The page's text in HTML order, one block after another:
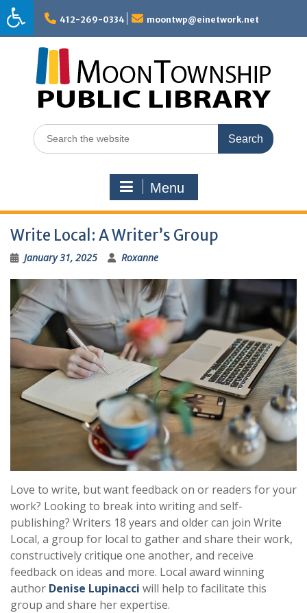
Skip
to
content
412-269-0334 moontwp@einetwork.net
Search
for:
Menu
Write Local: A Writer’s Group
January 31, 2025 Roxanne
Love to write, but want feedback on or readers for your
work? Looking to break into writing and self-
publishing? Writers 18 years and older can join Write
Local, a group for local to gather and share their work,
constructively critique one another, and receive
feedback on ideas and more. Local award winning
author Denise Lupinacci will help to facilitate this
group and share her expertise.